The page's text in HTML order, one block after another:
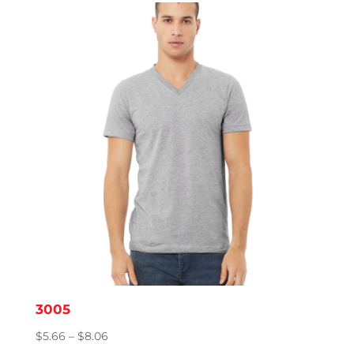
3005
$5.66 – $8.06Price